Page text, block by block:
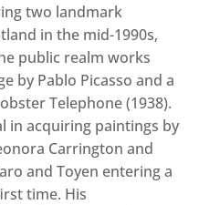
two landmark
in the mid-1990s,
public realm works
by Pablo Picasso and a
Telephone (1938).
in acquiring paintings by
Carrington and
and Toyen entering a
time. His